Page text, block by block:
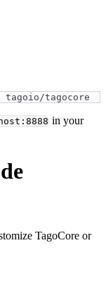
tagoio/tagocore
in your
TagoCore or